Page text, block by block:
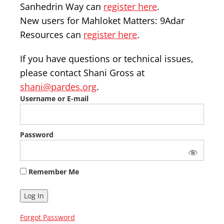
Sanhedrin Way can register here.
New users for Mahloket Matters: 9Adar
Resources can register here.
If you have questions or technical issues,
please contact Shani Gross at
shani@pardes.org.
Username or E-mail
Password
Remember Me
Forgot Password